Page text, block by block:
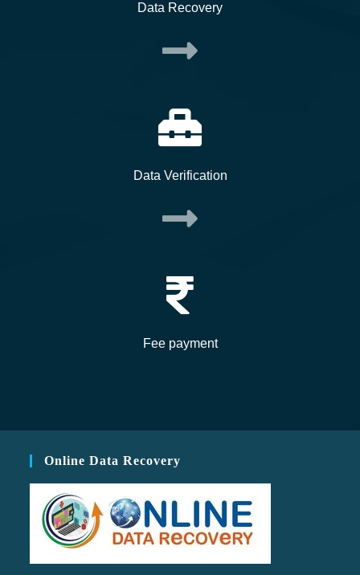
Data Recovery
Data Verification
Fee payment
Online Data Recovery